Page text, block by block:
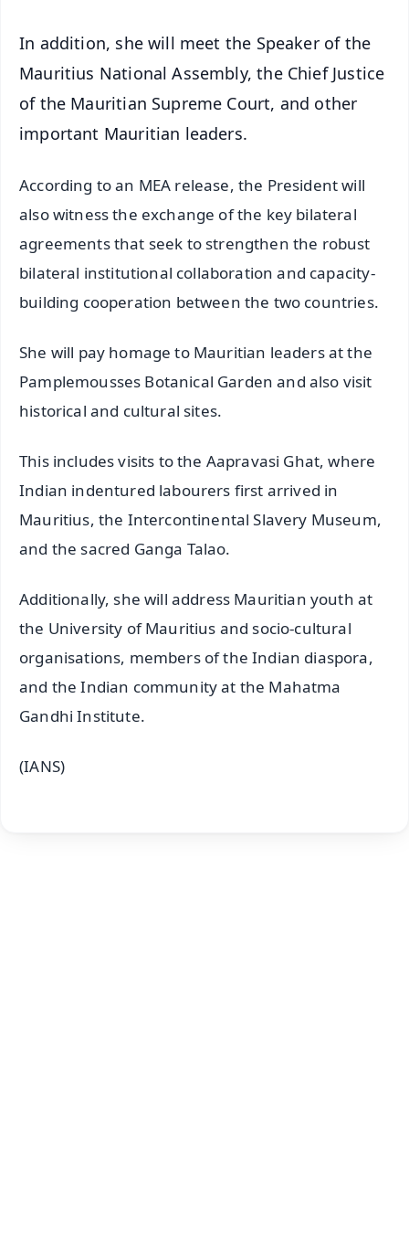
In addition, she will meet the Speaker of the
Mauritius National Assembly, the Chief Justice
of the Mauritian Supreme Court, and other
important Mauritian leaders.
According to an MEA release, the President will
also witness the exchange of the key bilateral
agreements that seek to strengthen the robust
bilateral institutional collaboration and capacity-
building cooperation between the two countries.
She will pay homage to Mauritian leaders at the
Pamplemousses Botanical Garden and also visit
historical and cultural sites.
This includes visits to the Aapravasi Ghat, where
Indian indentured labourers first arrived in
Mauritius, the Intercontinental Slavery Museum,
and the sacred Ganga Talao.
Additionally, she will address Mauritian youth at
the University of Mauritius and socio-cultural
organisations, members of the Indian diaspora,
and the Indian community at the Mahatma
Gandhi Institute.
(IANS)